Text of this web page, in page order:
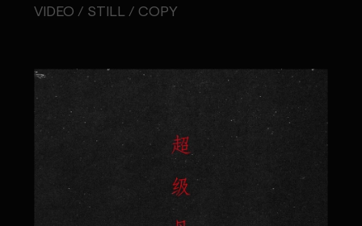
VIDEO / STILL / COPY